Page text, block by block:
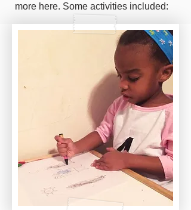
more here. Some activities included: